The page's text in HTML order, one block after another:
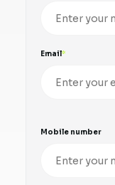
Email
Mobile number